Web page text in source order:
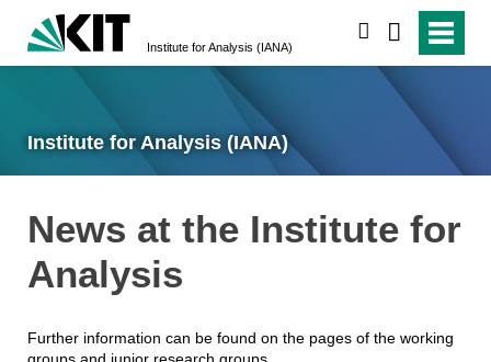
Institute for Analysis (IANA)
Institute for Analysis (IANA)
News at the Institute for
Analysis
Further information can be found on the pages of the working